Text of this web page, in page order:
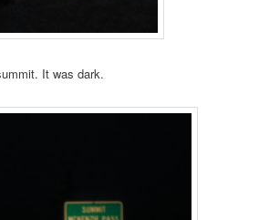
It was dark.